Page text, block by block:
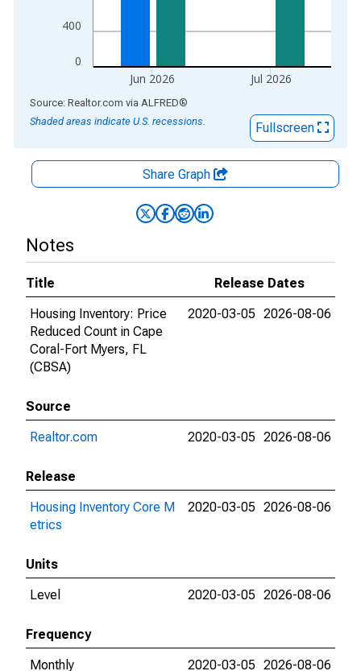
0
400
Jun 2026 Jul 2026
End of interactive chart.
Source: Realtor.com via ALFRED®
Shaded areas indicate U.S. recessions.
Fullscreen
Share Graph
Notes
Title
Release Dates
Housing Inventory: Price
Reduced Count in Cape
Coral-Fort Myers, FL
(CBSA)
2020-03-05 2026-08-06
Source
Realtor.com
2020-03-05 2026-08-06
Release
Housing Inventory Core M
etrics
2020-03-05 2026-08-06
Units
Level
2020-03-05 2026-08-06
Frequency
Monthly
2020-03-05 2026-08-06